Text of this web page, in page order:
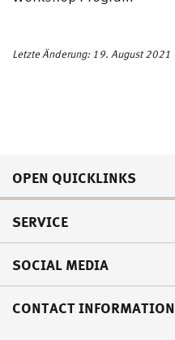
Letzte Änderung: 19. August 2021
OPEN QUICKLINKS
SERVICE
SOCIAL MEDIA
CONTACT INFORMATION